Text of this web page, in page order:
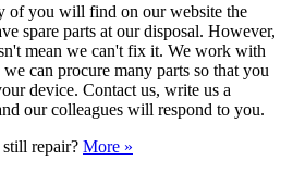
of you will find on our website the
spare parts at our disposal. However,
mean we can't fix it. We work with
can procure many parts so that you
device. Contact us, write us a
our colleagues will respond to you.
repair? More »